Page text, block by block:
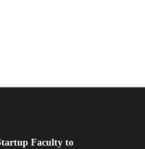
Faculty to